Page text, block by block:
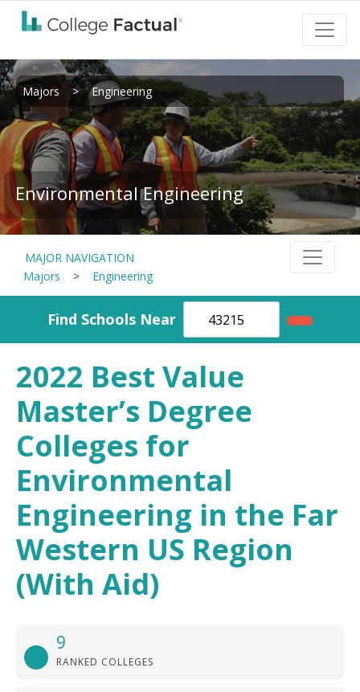
Majors > Engineering
Environmental Engineering
MAJOR NAVIGATION
Majors
> Engineering
Find Schools Near
2022 Best Value
Master’s Degree
Colleges for
Environmental
Engineering in the Far
Western US Region
(With Aid)
9
RANKED COLLEGES